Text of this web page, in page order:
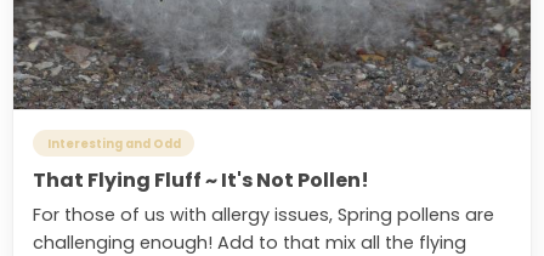
Interesting and Odd
That Flying Fluff ~ It's Not Pollen!
For those of us with allergy issues, Spring pollens are
challenging enough! Add to that mix all the flying